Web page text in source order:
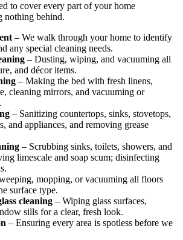
to cover every part of your home
nothing behind.
– We walk through your home to identify
any special cleaning needs.
– Dusting, wiping, and vacuuming all
and décor items.
– Making the bed with fresh linens,
cleaning mirrors, and vacuuming or
– Sanitizing countertops, sinks, stovetops,
and appliances, and removing grease
– Scrubbing sinks, toilets, showers, and
limescale and soap scum; disinfecting
mopping, or vacuuming all floors
surface type.
cleaning – Wiping glass surfaces,
sills for a clear, fresh look.
– Ensuring every area is spotless before we